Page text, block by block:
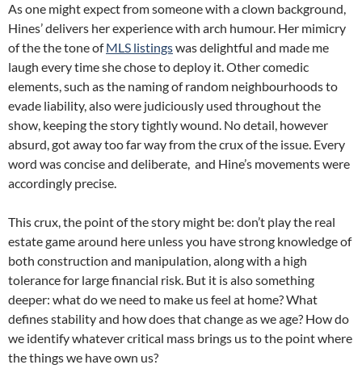
As one might expect from someone with a clown background,
Hines’ delivers her experience with arch humour. Her mimicry
of the the tone ofMLS listingswas delightful and made me
laugh every time she chose to deploy it. Other comedic
elements, such as the naming of random neighbourhoods to
evade liability, also were judiciously used throughout the
show, keeping the story tightly wound. No detail, however
absurd, got away too far way from the crux of the issue. Every
word was concise and deliberate, and Hine’s movements were
accordingly precise.
This crux, the point of the story might be: don’t play the real
estate game around here unless you have strong knowledge of
both construction and manipulation, along with a high
tolerance for large financial risk. But it is also something
deeper: what do we need to make us feel at home? What
defines stability and how does that change as we age? How do
we identify whatever critical mass brings us to the point where
the things we have own us?